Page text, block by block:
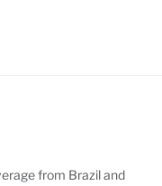
from Brazil and